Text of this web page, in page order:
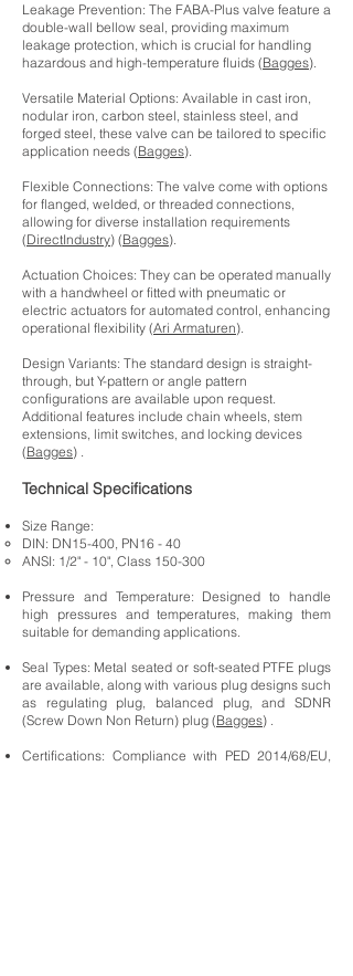
Leakage Prevention: The FABA-Plus valve feature a
double-wall bellow seal, providing maximum
leakage protection, which is crucial for handling
hazardous and high-temperature fluids (Bagges).
Versatile Material Options: Available in cast iron,
nodular iron, carbon steel, stainless steel, and
forged steel, these valve can be tailored to specific
application needs (Bagges).
Flexible Connections: The valve come with options
for flanged, welded, or threaded connections,
allowing for diverse installation requirements
(DirectIndustry) (Bagges).
Actuation Choices: They can be operated manually
with a handwheel or fitted with pneumatic or
electric actuators for automated control, enhancing
operational flexibility (Ari Armaturen).
Design Variants: The standard design is straight-
through, but Y-pattern or angle pattern
configurations are available upon request.
Additional features include chain wheels, stem
extensions, limit switches, and locking devices
(Bagges) .
Technical Specifications
Size Range:
DIN: DN15-400, PN16 - 40
ANSI: 1/2" - 10", Class 150-300
Pressure and Temperature: Designed to handle
high pressures and temperatures, making them
suitable for demanding applications.
Seal Types: Metal seated or soft-seated PTFE plugs
are available, along with various plug designs such
as regulating plug, balanced plug, and SDNR
(Screw Down Non Return) plug (Bagges) .
Certifications: Compliance with PED 2014/68/EU,